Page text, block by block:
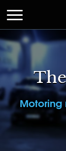
Motoring